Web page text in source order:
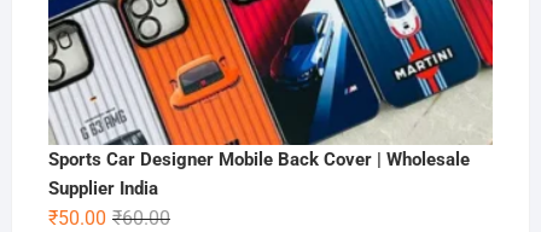
Sports Car Designer Mobile Back Cover | Wholesale
Supplier India
₹60.00Original
₹50.00
Current